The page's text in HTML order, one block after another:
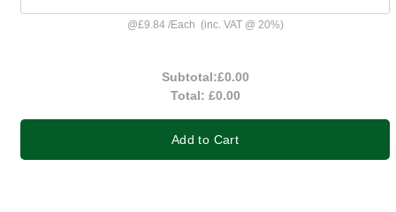
@£9.84 /Each (inc. VAT @ 20%)
Subtotal:£0.00
Total: £0.00
Add to Cart